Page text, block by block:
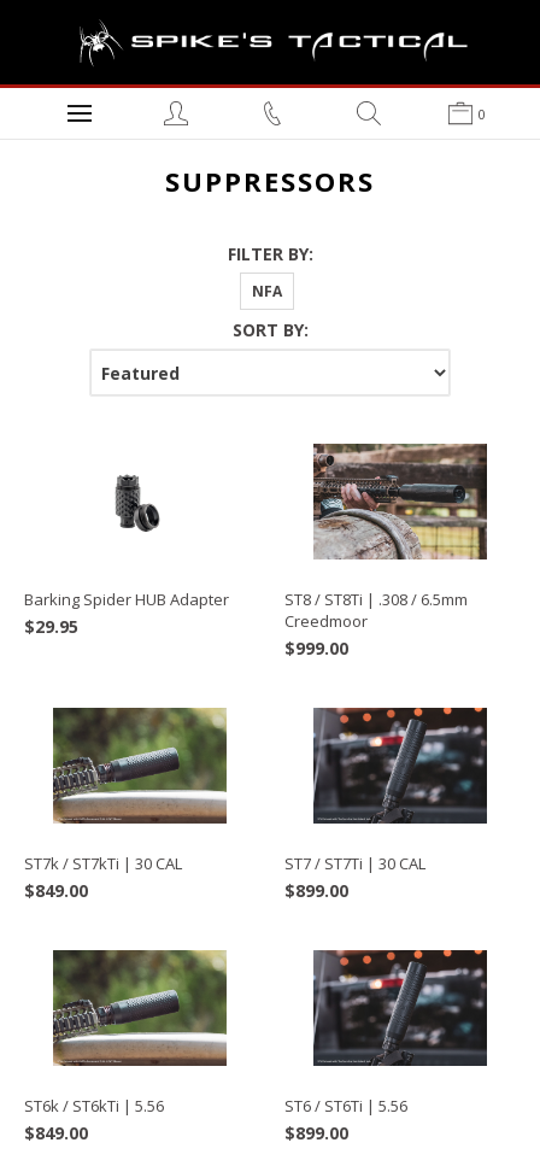
0
SUPPRESSORS
FILTER BY:
NFA
SORT BY:
Barking Spider HUB Adapter
$29.95
ST8 / ST8Ti | .308 / 6.5mm
Creedmoor
$999.00
ST7k / ST7kTi | 30 CAL
$849.00
ST7 / ST7Ti | 30 CAL
$899.00
ST6k / ST6kTi | 5.56
$849.00
ST6 / ST6Ti | 5.56
$899.00